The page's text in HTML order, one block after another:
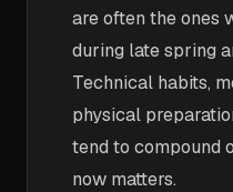
are often the ones
during late spring
Technical habits,
physical
tend to compound
now matters.